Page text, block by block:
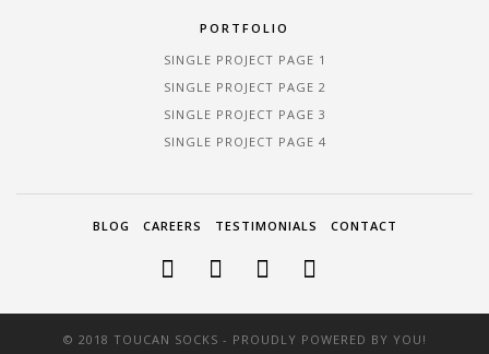
PORTFOLIO
SINGLE PROJECT PAGE 1
SINGLE PROJECT PAGE 2
SINGLE PROJECT PAGE 3
SINGLE PROJECT PAGE 4
BLOG CAREERS TESTIMONIALS CONTACT
© 2018 TOUCAN SOCKS - PROUDLY POWERED BY YOU!